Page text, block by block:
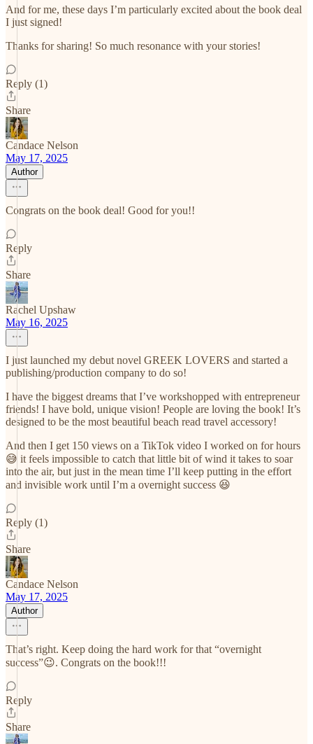
And for me, these days I’m particularly excited about the book deal
I just signed!
Thanks for sharing! So much resonance with your stories!
Reply (1)
Share
Candace Nelson
May 17, 2025
Author
Congrats on the book deal! Good for you!!
Reply
Share
Rachel Upshaw
May 16, 2025
I just launched my debut novel GREEK LOVERS and started a
publishing/production company to do so!
I have the biggest dreams that I’ve workshopped with entrepreneur
friends! I have bold, unique vision! People are loving the book! It’s
designed to be the most beautiful beach read travel accessory!
And then I get 150 views on a TikTok video I worked on for hours
😅 it feels impossible to catch that little bit of wind it takes to soar
into the air, but just in the mean time I’ll keep putting in the effort
and invisible work until I’m a overnight success 😆
Reply (1)
Share
Candace Nelson
May 17, 2025
Author
That’s right. Keep doing the hard work for that “overnight
success”😉. Congrats on the book!!!
Reply
Share